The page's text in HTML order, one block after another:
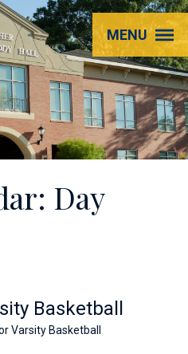
MENU
Day
Basketball
Varsity Basketball